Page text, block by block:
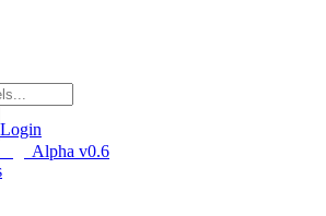
Login
Alpha v0.6